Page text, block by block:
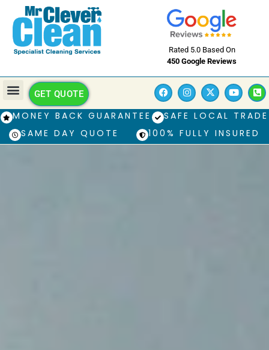
Rated 5.0 Based On
450 Google Reviews
GET QUOTE
MONEY BACK GUARANTEE
SAFE LOCAL TRADE
SAME DAY QUOTE
100% FULLY INSURED